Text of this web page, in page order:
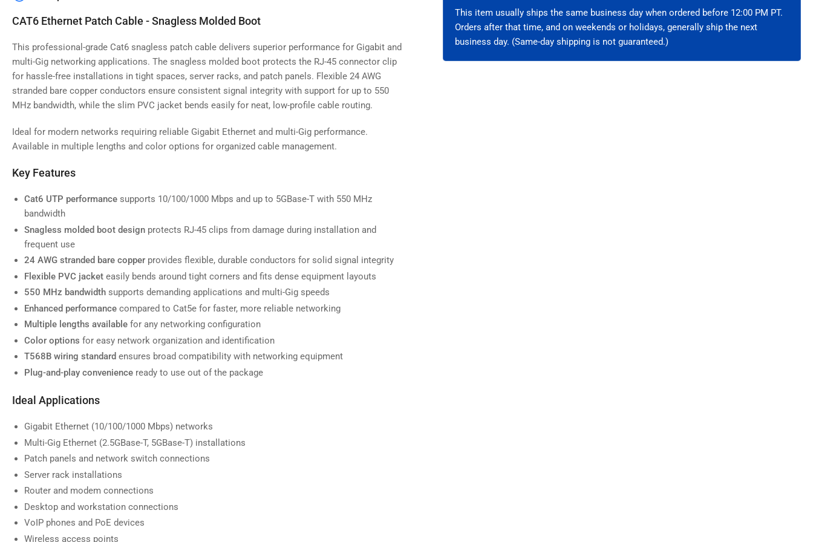
4
in
view
Load
in
gallery
Load
image
6
in
view
Load
7
in
gallery
view
image
in
gallery
view
This item usually ships the same business day when ordered before 12:00 PM PT.
Orders after that time, and on weekends or holidays, generally ship the next
business day. (Same-day shipping is not guaranteed.)
CAT6 Ethernet Patch Cable - Snagless Molded Boot
This professional-grade Cat6 snagless patch cable delivers superior performance for Gigabit and
multi-Gig networking applications. The snagless molded boot protects the RJ-45 connector clip
for hassle-free installations in tight spaces, server racks, and patch panels. Flexible 24 AWG
stranded bare copper conductors ensure consistent signal integrity with support for up to 550
MHz bandwidth, while the slim PVC jacket bends easily for neat, low-profile cable routing.
Ideal for modern networks requiring reliable Gigabit Ethernet and multi-Gig performance.
Available in multiple lengths and color options for organized cable management.
Key Features
Cat6 UTP performance supports 10/100/1000 Mbps and up to 5GBase-T with 550 MHz
bandwidth
Snagless molded boot design protects RJ-45 clips from damage during installation and
frequent use
24 AWG stranded bare copper provides flexible, durable conductors for solid signal integrity
Flexible PVC jacket easily bends around tight corners and fits dense equipment layouts
550 MHz bandwidth supports demanding applications and multi-Gig speeds
Enhanced performance compared to Cat5e for faster, more reliable networking
Multiple lengths available for any networking configuration
Color options for easy network organization and identification
T568B wiring standard ensures broad compatibility with networking equipment
Plug-and-play convenience ready to use out of the package
Ideal Applications
Gigabit Ethernet (10/100/1000 Mbps) networks
Multi-Gig Ethernet (2.5GBase-T, 5GBase-T) installations
Patch panels and network switch connections
Server rack installations
Router and modem connections
Desktop and workstation connections
VoIP phones and PoE devices
Wireless access points